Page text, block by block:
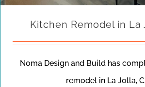
Kitchen Remodel in La
Noma Design and Build has
remodel in La Jolla,